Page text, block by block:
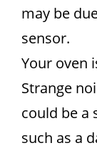
may be
sensor.
Your oven
Strange
could be a
such as a